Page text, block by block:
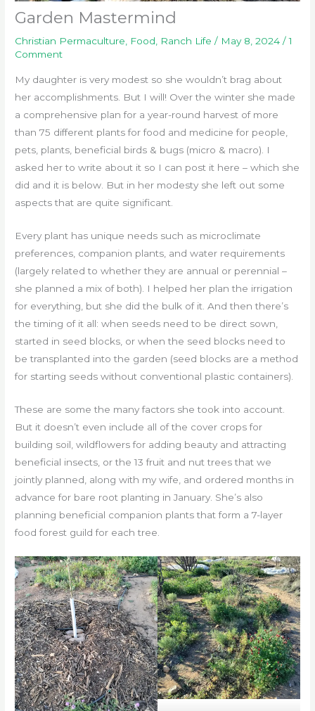
Garden Mastermind
Christian Permaculture Food Ranch Life / May 8, 2024/1
Comment
My daughter is very modest so she wouldn’t brag about
her accomplishments. But I will! Over the winter she made
a comprehensive plan for a year-round harvest of more
than 75 different plants for food and medicine for people,
pets, plants, beneficial birds & bugs (micro & macro). I
asked her to write about it so I can post it here – which she
did and it is below. But in her modesty she left out some
aspects that are quite significant.
Every plant has unique needs such as microclimate
preferences, companion plants, and water requirements
(largely related to whether they are annual or perennial –
she planned a mix of both). I helped her plan the irrigation
for everything, but she did the bulk of it. And then there’s
the timing of it all: when seeds need to be direct sown,
started in seed blocks, or when the seed blocks need to
be transplanted into the garden (seed blocks are a method
for starting seeds without conventional plastic containers).
These are some the many factors she took into account.
But it doesn’t even include all of the cover crops for
building soil, wildflowers for adding beauty and attracting
beneficial insects, or the 13 fruit and nut trees that we
jointly planned, along with my wife, and ordered months in
advance for bare root planting in January. She’s also
planning beneficial companion plants that form a 7-layer
food forest guild for each tree.